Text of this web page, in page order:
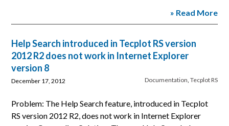
» Read More
Help Search introduced in Tecplot RS version
2012 R2 does not work in Internet Explorer
version 8
Documentation, Tecplot RS
December 17, 2012
Problem: The Help Search feature, introduced in Tecplot
RS version 2012 R2, does not work in Internet Explorer